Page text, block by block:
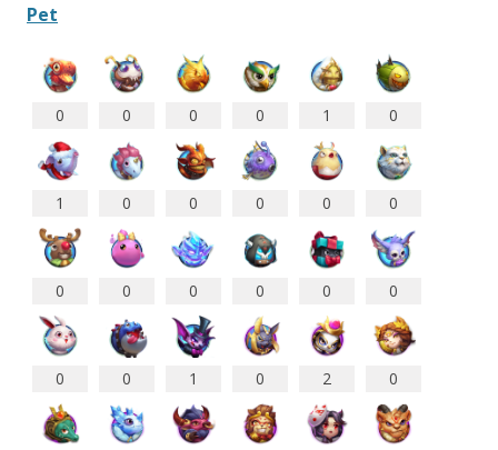
Pet
0 0 0 0 1 0
1 0 0 0 0 0
0 0 0 0 0 0
0 0 1 0 2 0